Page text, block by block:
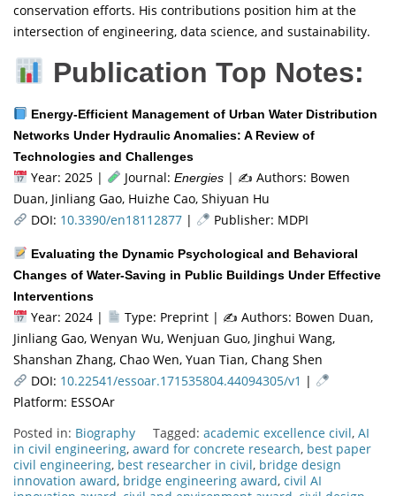
conservation efforts. His contributions position him at the
intersection of engineering, data science, and sustainability.
Publication Top Notes:
Energy-Efficient Management of Urban Water Distribution
Networks Under Hydraulic Anomalies: A Review of
Technologies and Challenges
Year: 2025 | Journal: Energies| ✍️ Authors: Bowen
Duan, Jinliang Gao, Huizhe Cao, Shiyuan Hu
DOI: 10.3390/en18112877| Publisher: MDPI
Evaluating the Dynamic Psychological and Behavioral
Changes of Water-Saving in Public Buildings Under Effective
Interventions
Year: 2024 | Type: Preprint | ✍ Authors: Bowen Duan,
Jinliang Gao, Wenyan Wu, Wenjuan Guo, Jinghui Wang,
Shanshan Zhang, Chao Wen, Yuan Tian, Chang Shen
DOI: 10.22541/essoar.171535804.44094305/v1 |
Platform: ESSOAr
Posted in: Biography Tagged: academic excellence civil, AI
in civil engineering, award for concrete research, best paper
civil engineering, best researcher in civil, bridge design
innovation award, bridge engineering award, civil AI